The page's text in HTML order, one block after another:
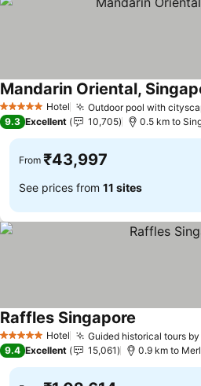
5 Stars Hotel Outdoor pool with
Mandarin Oriental,
9.3 Excellent 10,705 0.5 km to
From ₹43,997
See prices from 11 sites
5 Stars Hotel Guided historical tours
Raffles Singapore
9.4 Excellent 15,061 0.9 km to